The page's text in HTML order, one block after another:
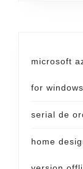
microsoft
for
serial de
home